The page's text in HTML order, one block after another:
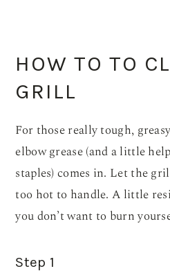
HOW TO TO
GRILL
For those really tough,
elbow grease (and a little
staples) comes in. Let the
too hot to handle. A little
you don’t want to burn
Step 1